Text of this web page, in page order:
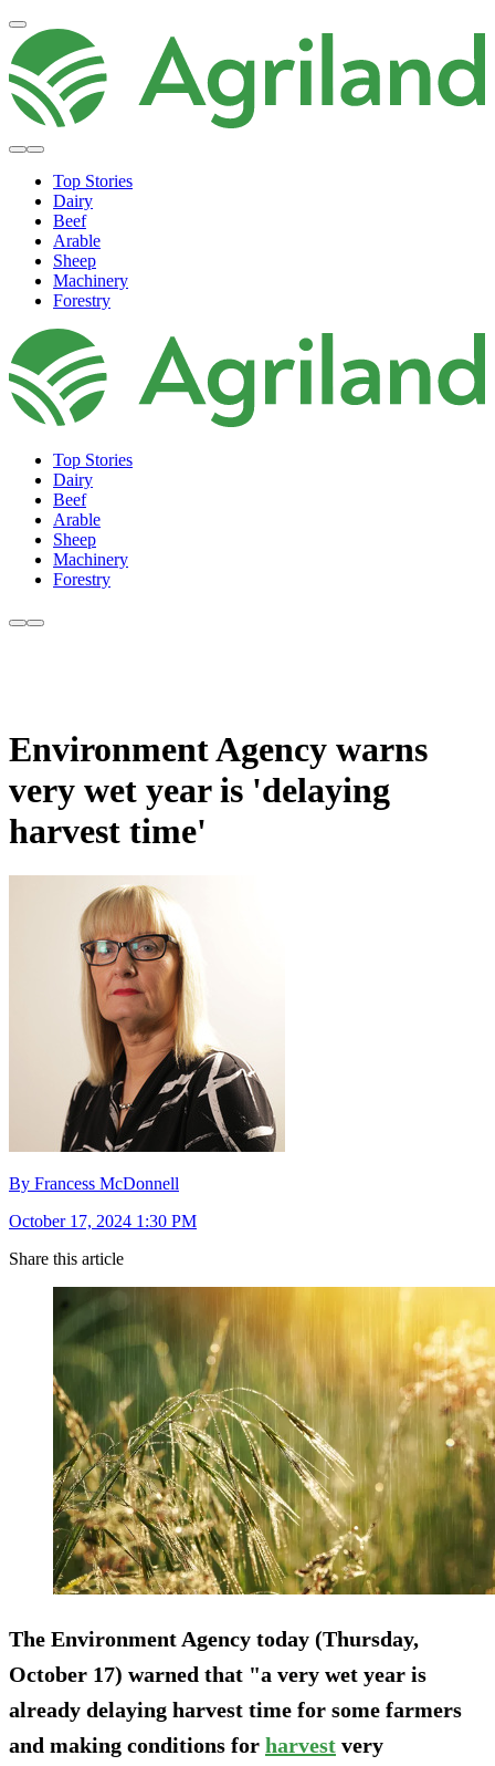
Top Stories
Dairy
Beef
Arable
Sheep
Machinery
Forestry
Top Stories
Dairy
Beef
Arable
Sheep
Machinery
Forestry
Environment Agency warns
very wet year is 'delaying
harvest time'
By Francess McDonnell
October 17, 2024 1:30 PM
Share this article
The Environment Agency today (Thursday,
October 17) warned that "a very wet year is
already delaying harvest time for some farmers
and making conditions for harvest very